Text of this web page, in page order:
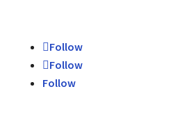
Follow
Follow
Follow